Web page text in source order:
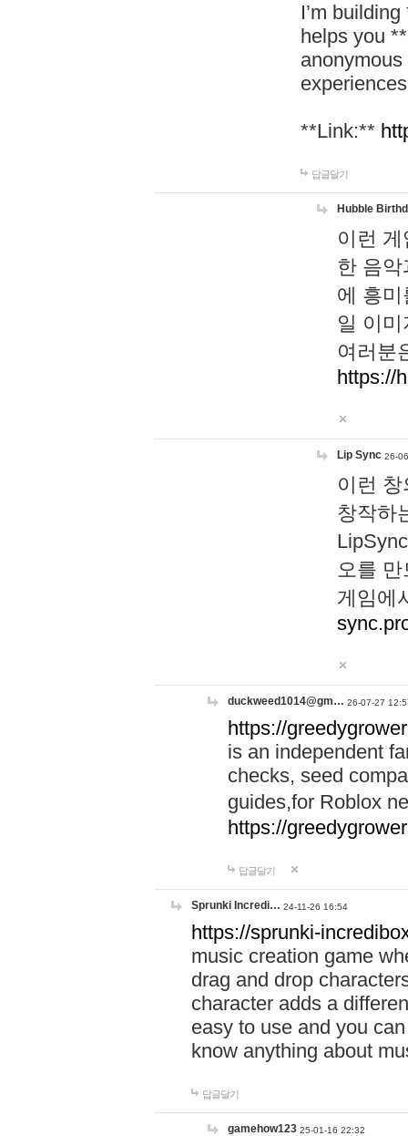
I’m
helps you
**Link:**
답글달기
Hubble
이런
한 음
에 흥
일 이
여러분
https://
Lip Sync 26-
이런
창작하
오를
게임에
duckweed1014@gm… 26-07-27
https://
is an independent
checks, seed
guides,for Roblox
https://
답글달기
Sprunki Incredi… 24-11-26 16:54
https://sprunki-
music creation game
drag and drop
character adds a
easy to use and you
know anything about
답글달기
gamehow123 25-01-16 22:32